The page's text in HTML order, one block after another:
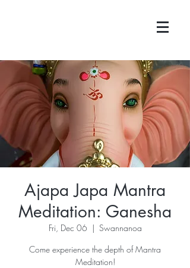
Ajapa Japa Mantra
Meditation: Ganesha
Fri, Dec 06
  |
Swannanoa
Come experience the depth of Mantra
Meditation!